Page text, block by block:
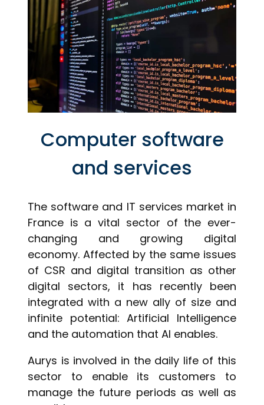
Computer software
and services
The software and IT services market in
France is a vital sector of the ever-
changing and growing digital
economy. Affected by the same issues
of CSR and digital transition as other
digital sectors, it has recently been
integrated with a new ally of size and
infinite potential: Artificial Intelligence
and the automation that AI enables.
Aurys is involved in the daily life of this
sector to enable its customers to
manage the future periods as well as